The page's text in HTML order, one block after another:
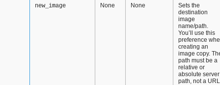
new_image None None
Sets the
destination
image
name/path.
You’ll use this
preference
creating an
image copy.
path must be a
relative or
absolute server
path, not a